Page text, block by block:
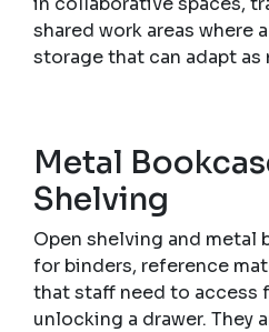
shared work areas where
storage that can adapt as
Metal
Shelving
Open shelving and metal
for binders, reference
that staff need to access
unlocking a drawer. They